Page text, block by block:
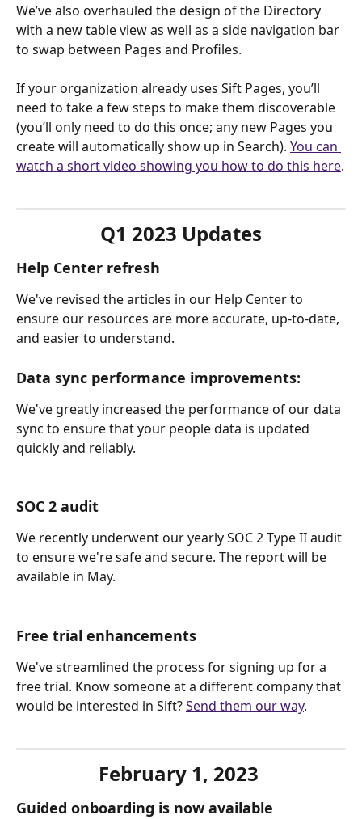
We’ve also overhauled the design of the Directory
with a new table view as well as a side navigation bar
to swap between Pages and Profiles.
If your organization already uses Sift Pages, you’ll
need to take a few steps to make them discoverable
(you’ll only need to do this once; any new Pages you
create will automatically show up in Search). You can
watch a short video showing you how to do this here.
Q1 2023 Updates
Help Center refresh
We've revised the articles in our Help Center to
ensure our resources are more accurate, up-to-date,
and easier to understand.
Data sync performance improvements:
We've greatly increased the performance of our data
sync to ensure that your people data is updated
quickly and reliably.
SOC 2 audit
We recently underwent our yearly SOC 2 Type II audit
to ensure we're safe and secure. The report will be
available in May.
Free trial enhancements
We've streamlined the process for signing up for a
free trial. Know someone at a different company that
would be interested in Sift? Send them our way.
February 1, 2023
Guided onboarding is now available